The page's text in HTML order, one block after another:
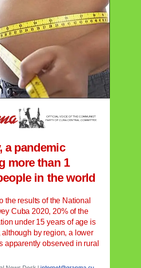
a pandemic
more than 1
in the world
the results of the National
Cuba 2020, 20% of the
under 15 years of age is
by region, a lower
apparently observed in rural